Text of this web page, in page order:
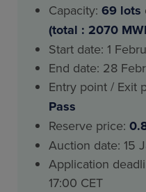
Capacity: 69 lots
(total : 2070
Start date: 1
End date: 28
Entry point / Exit
Pass
Reserve price:
Auction date: 15
Application
17:00 CET